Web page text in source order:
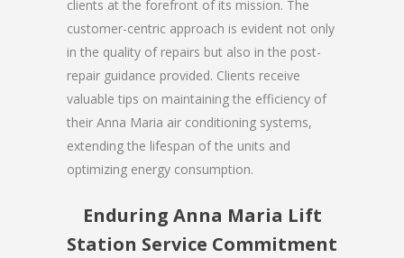
clients at the forefront of its mission. The
customer-centric approach is evident not only
in the quality of repairs but also in the post-
repair guidance provided. Clients receive
valuable tips on maintaining the efficiency of
their Anna Maria air conditioning systems,
extending the lifespan of the units and
optimizing energy consumption.
Enduring Anna Maria Lift
Station Service Commitment